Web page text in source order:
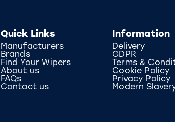
Quick Links
Manufacturers
Brands
Find Your Wipers
About us
FAQs
Contact us
Information
Delivery
GDPR
Terms &
Cookie Policy
Privacy Policy
Modern